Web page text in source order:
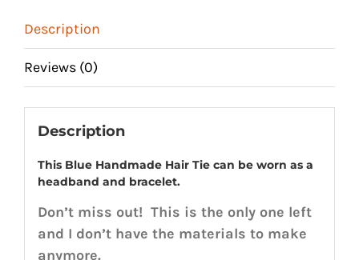
quantity
Description
Reviews (0)
Description
This Blue Handmade Hair Tie can be worn as a
headband and bracelet.
Don’t miss out! This is the only one left
and I don’t have the materials to make
anymore.